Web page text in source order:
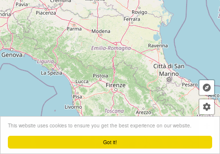
Got it!
This website uses cookies to ensure you get the best experience on our website.
Leaflet| ©OpenStreetMapcontributors